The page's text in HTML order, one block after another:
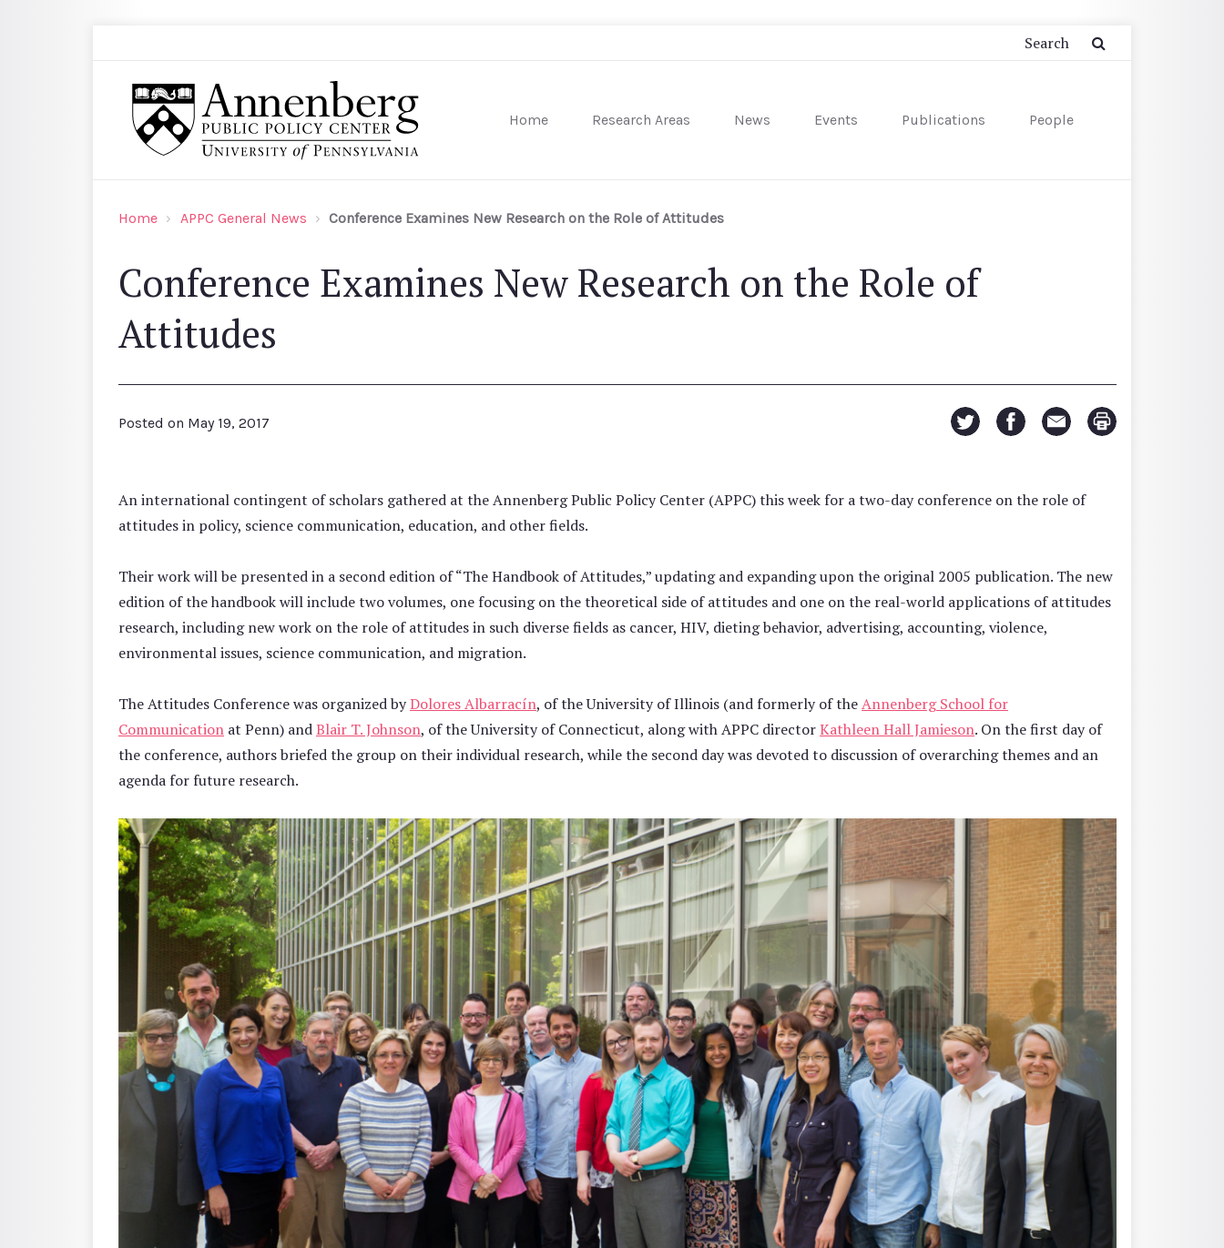
Home Research Areas News Events Publications People
Home APPC General News Conference Examines New Research on the Role of Attitudes
Conference Examines New Research on the Role of
Attitudes
Posted on May 19, 2017
An international contingent of scholars gathered at the Annenberg Public Policy Center (APPC) this week for a two-day conference on the role of
attitudes in policy, science communication, education, and other fields.
Their work will be presented in a second edition of “The Handbook of Attitudes,” updating and expanding upon the original 2005 publication. The new
edition of the handbook will include two volumes, one focusing on the theoretical side of attitudes and one on the real-world applications of attitudes
research, including new work on the role of attitudes in such diverse fields as cancer, HIV, dieting behavior, advertising, accounting, violence,
environmental issues, science communication, and migration.
The Attitudes Conference was organized byDolores Albarracín, of the University of Illinois (and formerly of theAnnenberg School for
Communication at Penn) andBlair T. Johnson, of the University of Connecticut, along with APPC directorKathleen Hall Jamieson. On the first day of
the conference, authors briefed the group on their individual research, while the second day was devoted to discussion of overarching themes and an
agenda for future research.